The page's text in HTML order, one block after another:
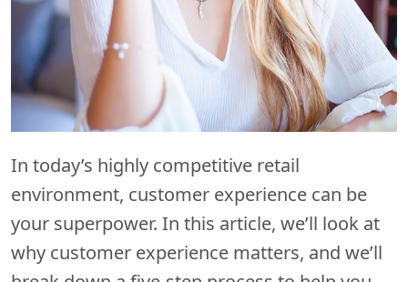
In today’s highly competitive retail
environment, customer experience can be
your superpower. In this article, we’ll look at
why customer experience matters, and we’ll